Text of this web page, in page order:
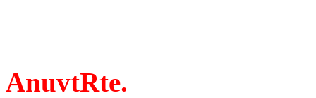
AnuvtRte.